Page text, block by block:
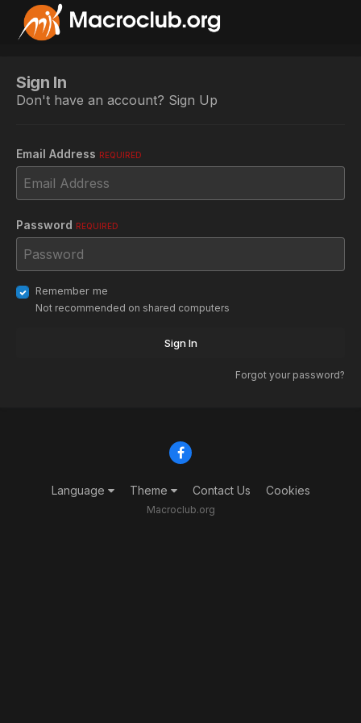
Sign In
Don't have an account? Sign Up
Email Address REQUIRED
Password REQUIRED
Remember me
Not recommended on shared computers
Sign In
Forgot your password?
Language Theme Contact Us Cookies
Macroclub.org